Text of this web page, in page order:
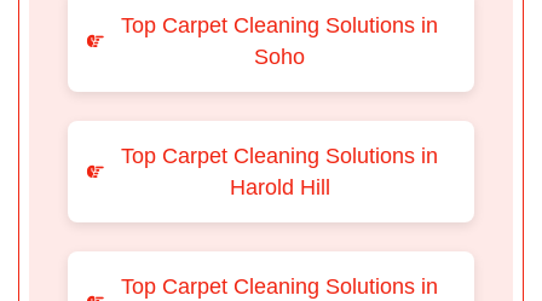
Top Carpet Cleaning Solutions in
Soho
Top Carpet Cleaning Solutions in
Harold Hill
Top Carpet Cleaning Solutions in